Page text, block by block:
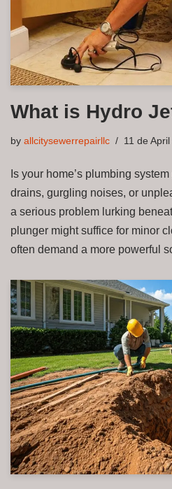
What is Hydro
by allcitysewerrepairllc 11 de
Is your home’s plumbing
drains, gurgling noises, or
a serious problem lurking
plunger might suffice for minor
often demand a more powerful